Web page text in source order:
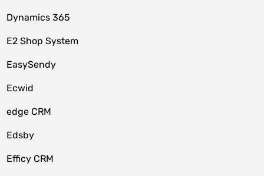
Dynamics 365
E2 Shop System
EasySendy
Ecwid
edge CRM
Edsby
Efficy CRM